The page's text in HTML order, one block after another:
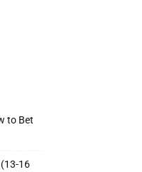
to Bet
16